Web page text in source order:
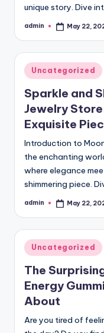
unique story. Dive
Posted
admin May 22,
Posted
Uncategorized
Sparkle and
Jewelry
Exquisite
Introduction to
the enchanting
where elegance
shimmering piece.
Posted
admin May 22,
Posted
in
Uncategorized
The
Energy
About
Are you tired of